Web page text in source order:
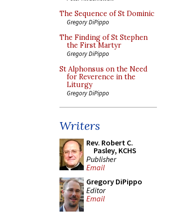
The Sequence of St Dominic
Gregory DiPippo
The Finding of St Stephen
the First Martyr
Gregory DiPippo
St Alphonsus on the Need
for Reverence in the
Liturgy
Gregory DiPippo
Writers
Rev. Robert C.
Pasley, KCHS
Publisher
Email
Gregory DiPippo
Editor
Email